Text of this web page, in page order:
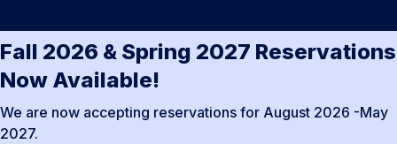
Fall 2026 & Spring 2027 Reservations
Now Available!
We are now accepting reservations for August 2026 -May
2027.